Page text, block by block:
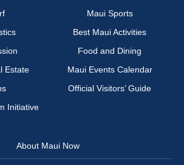
Maui Sports
Best Maui Activities
Food and Dining
Estate
Maui Events Calendar
Official Visitors’ Guide
Initiative
About Maui Now